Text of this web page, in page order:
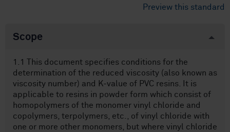
Preview this standard
Scope
1.1 This document specifies conditions for the
determination of the reduced viscosity (also known as
viscosity number) and K-value of PVC resins. It is
applicable to resins in powder form which consist of
homopolymers of the monomer vinyl chloride and
copolymers, terpolymers, etc., of vinyl chloride with
one or more other monomers, but where vinyl chloride